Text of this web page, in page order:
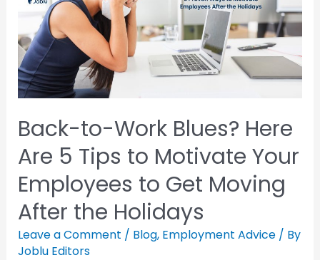
Back-to-Work Blues? Here
Are 5 Tips to Motivate Your
Employees to Get Moving
After the Holidays
Leave a Comment / Blog, Employment Advice/ By
Joblu Editors